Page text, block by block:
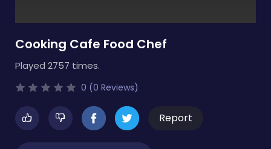
Cooking Cafe Food Chef
Played 2757 times.
0 (0 Reviews)
Report